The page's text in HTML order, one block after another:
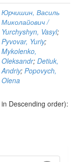
Юрчишин, Василь
Миколайович /
Yurchyshyn, Vasyl;
Pyvovar, Yuriy;
Mykolenko,
Oleksandr; Detiuk,
Andriy; Popovych,
Olena
Descending order):